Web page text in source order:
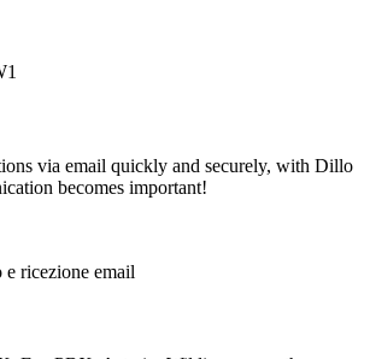
via email quickly and securely, with Dillo
becomes important!